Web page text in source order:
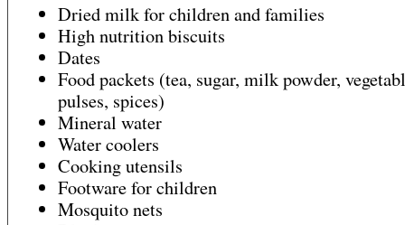
Dried milk for children and families
High nutrition biscuits
Dates
Food packets (tea, sugar, milk powder,
pulses, spices)
Mineral water
Water coolers
Cooking utensils
Footware for children
Mosquito nets